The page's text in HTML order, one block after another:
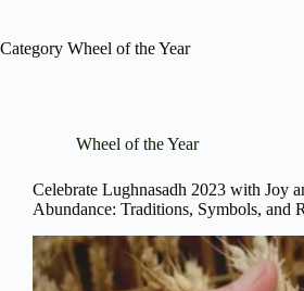
Category Wheel of the Year
Wheel of the Year
Celebrate Lughnasadh 2023 with Joy
Abundance: Traditions, Symbols, and